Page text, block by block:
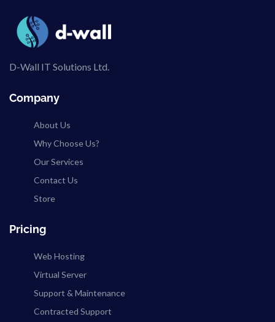
D-Wall IT Solutions Ltd.
Company
About Us
Why Choose Us?
Our Services
Contact Us
Store
Pricing
Web Hosting
Virtual Server
Support & Maintenance
Contracted Support